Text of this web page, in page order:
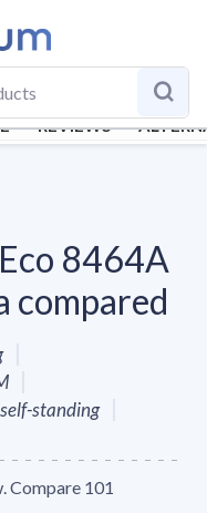
REVIEWS
8464A
compared
self-standing
Compare 101